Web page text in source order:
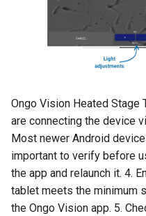
Ongo Vision Heated Stage
are connecting the device
Most newer Android
important to verify before
the app and relaunch it. 4.
tablet meets the minimum
the Ongo Vision app. 5.